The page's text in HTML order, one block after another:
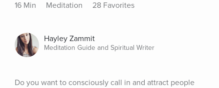
16 Min Meditation 28 Favorites
Hayley Zammit
Meditation Guide and Spiritual Writer
Do you want to consciously call in and attract people